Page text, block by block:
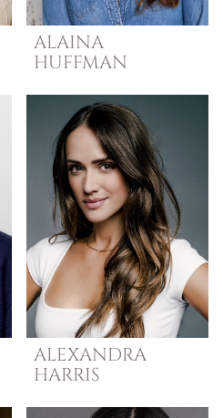
ALAINA
HUFFMAN
ALEXANDRA
HARRIS